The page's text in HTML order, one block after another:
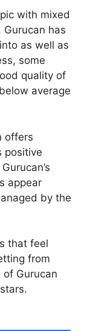
with mixed
has
as well as
some
quality of
average
offers
positive
appear
by the
that feel
from
Gurucan